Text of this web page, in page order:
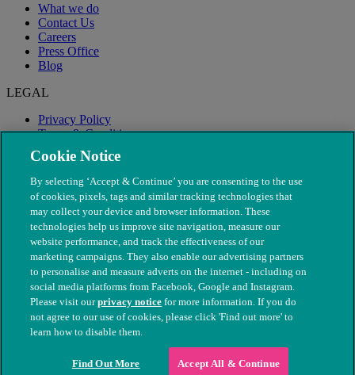
What we do
Contact Us
Careers
Press Office
Blog
LEGAL
Privacy Policy
Terms & Conditions
Modern Slavery
© The People's Dispensary for Sick Animals. Registered charity
nos. 208217 & SC037585
Cookie Notice
By selecting ‘Accept & Continue’ you are consenting to the use
of cookies, pixels, tags and similar tracking technologies that
may collect your device and browser information. These
technologies help us improve site navigation, measure our
website performance, and track the effectiveness of our
marketing campaigns. They also enable our advertising partners
to personalise and measure adverts on the internet - including on
social media platforms from Facebook, Google and Instagram.
Please visit ourprivacy notice for more information. If you do
not agree to our use of cookies, please click 'Find out more' to
learn how to disable them.
Find Out More Accept All & Continue